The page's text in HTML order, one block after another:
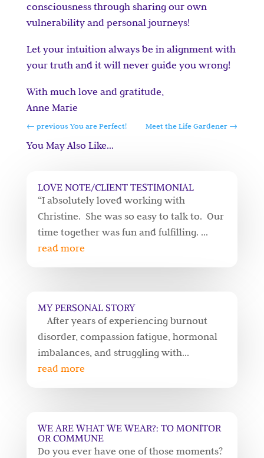
consciousness through sharing our own
vulnerability and personal journeys!
Let your intuition always be in alignment with
your truth and it will never guide you wrong!
With much love and gratitude,
Anne Marie
← previous You are Perfect! Meet the Life Gardener →
You May Also Like…
LOVE NOTE/CLIENT TESTIMONIAL
“I absolutely loved working with
Christine. She was so easy to talk to. Our
time together was fun and fulfilling. ...
read more
MY PERSONAL STORY
After years of experiencing burnout
disorder, compassion fatigue, hormonal
imbalances, and struggling with...
read more
WE ARE WHAT WE WEAR?: TO MONITOR
OR COMMUNE
Do you ever have one of those moments?